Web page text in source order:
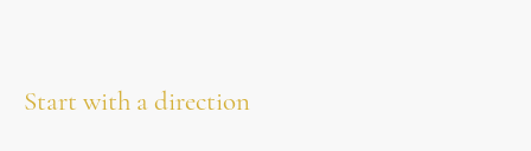
Start with a direction